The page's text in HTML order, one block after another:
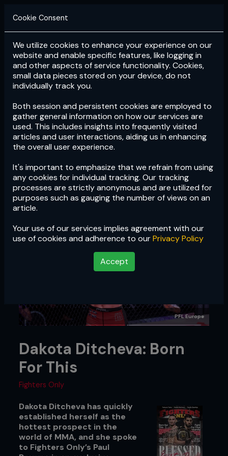
Login Subscribe
Cookie Consent
We utilize cookies to enhance your experience on our
website and enable specific features, like logging in
and other aspects of service functionality. Cookies,
small data pieces stored on your device, do not
individually track you.
Both session and persistent cookies are employed to
gather general information on how our services are
used. This includes insights into frequently visited
articles and user interactions, aiding us in enhancing
the overall user experience.
It's important to emphasize that we refrain from using
any cookies for individual tracking. Our tracking
processes are strictly anonymous and are utilized for
purposes such as gauging the number of views on an
article.
Your use of our services implies agreement with our
use of cookies and adherence to ourPrivacy Policy
Accept
PFL Europe
Dakota Ditcheva: Born
For This
Fighters Only
Dakota Ditcheva has quickly
established herself as the
hottest prospect in the
world of MMA, and she spoke
to Fighters Only’s Paul